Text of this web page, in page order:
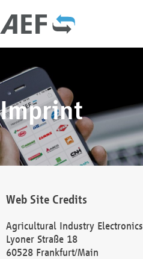
Imprint
Web Site Credits
Agricultural Industry
Lyoner Straße 18
60528 Frankfurt/Main